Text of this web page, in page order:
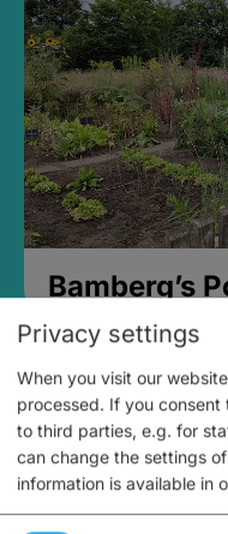
Bamberg’s
Privacy settings
When you visit our
processed. If you
to third parties, e.g. for
can change the settings
information is available in